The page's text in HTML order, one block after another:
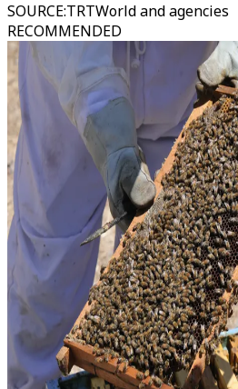
SOURCE:TRTWorld and agencies
RECOMMENDED